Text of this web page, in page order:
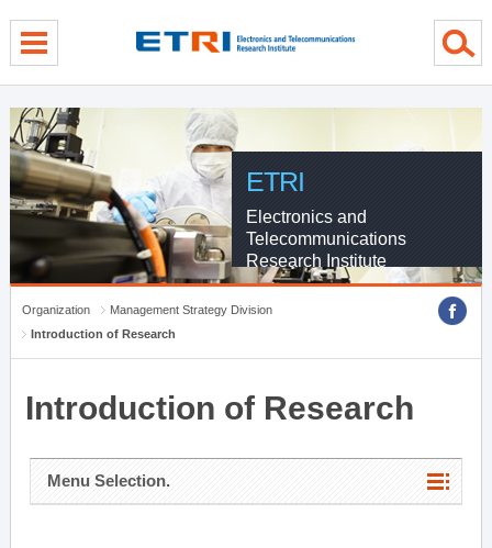
ETRI
Electronics and
Telecommunications
Research Institute
Organization
Management Strategy Division
Introduction of Research
Introduction of Research
Menu Selection.